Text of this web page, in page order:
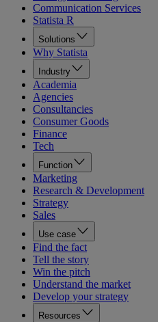
Communication Services
Statista R
Solutions
Why Statista
Industry
Academia
Agencies
Consultancies
Consumer Goods
Finance
Tech
Function
Marketing
Research & Development
Strategy
Sales
Use case
Find the fact
Tell the story
Win the pitch
Understand the market
Develop your strategy
Resources